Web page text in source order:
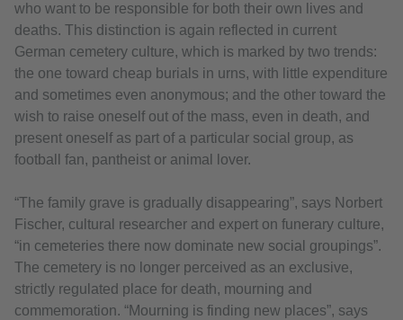
who want to be responsible for both their own lives and
deaths. This distinction is again reflected in current
German cemetery culture, which is marked by two trends:
the one toward cheap burials in urns, with little expenditure
and sometimes even anonymous; and the other toward the
wish to raise oneself out of the mass, even in death, and
present oneself as part of a particular social group, as
football fan, pantheist or animal lover.
“The family grave is gradually disappearing”, says Norbert
Fischer, cultural researcher and expert on funerary culture,
“in cemeteries there now dominate new social groupings”.
The cemetery is no longer perceived as an exclusive,
strictly regulated place for death, mourning and
commemoration. “Mourning is finding new places”, says